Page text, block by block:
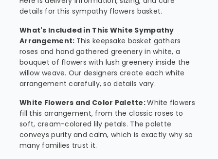
details for this sympathy flowers basket.
What's Included in This White Sympathy
Arrangement: This keepsake basket gathers
roses and hand gathered greenery in white, a
bouquet of flowers with lush greenery inside the
willow weave. Our designers create each white
arrangement carefully, so details vary.
White Flowers and Color Palette:White flowers
fill this arrangement, from the classic roses to
soft, cream-colored lily petals. The palette
conveys purity and calm, which is exactly why so
many families trust it.